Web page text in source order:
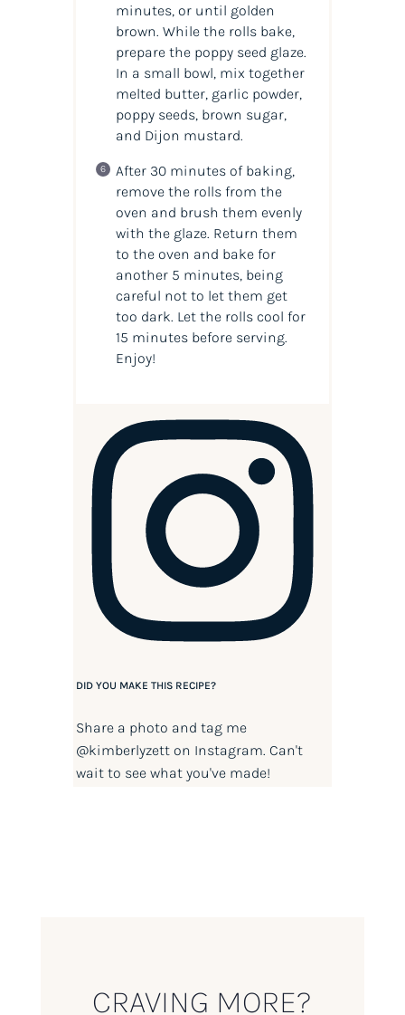
minutes, or until golden
brown. While the rolls bake,
prepare the poppy seed glaze.
In a small bowl, mix together
melted butter, garlic powder,
poppy seeds, brown sugar,
and Dijon mustard.
After 30 minutes of baking,
remove the rolls from the
oven and brush them evenly
with the glaze. Return them
to the oven and bake for
another 5 minutes, being
careful not to let them get
too dark. Let the rolls cool for
15 minutes before serving.
Enjoy!
DID YOU MAKE THIS RECIPE?
Share a photo and tag me
@kimberlyzetton Instagram. Can't
wait to see what you've made!
CRAVING MORE?